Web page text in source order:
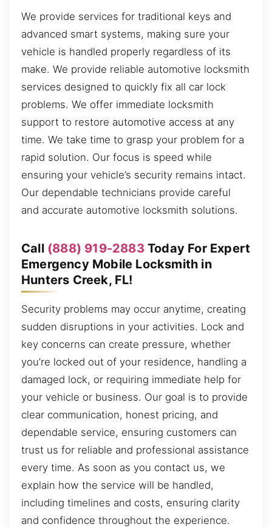
We provide services for traditional keys and
advanced smart systems, making sure your
vehicle is handled properly regardless of its
make. We provide reliable automotive locksmith
services designed to quickly fix all car lock
problems. We offer immediate locksmith
support to restore automotive access at any
time. We take time to grasp your problem for a
rapid solution. Our focus is speed while
ensuring your vehicle’s security remains intact.
Our dependable technicians provide careful
and accurate automotive locksmith solutions.
Call (888) 919-2883 Today For Expert
Emergency Mobile Locksmith in
Hunters Creek, FL!
Security problems may occur anytime, creating
sudden disruptions in your activities. Lock and
key concerns can create pressure, whether
you’re locked out of your residence, handling a
damaged lock, or requiring immediate help for
your vehicle or business. Our goal is to provide
clear communication, honest pricing, and
dependable service, ensuring customers can
trust us for reliable and professional assistance
every time. As soon as you contact us, we
explain how the service will be handled,
including timelines and costs, ensuring clarity
and confidence throughout the experience.